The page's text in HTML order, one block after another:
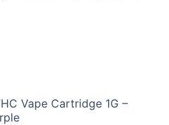
Vape Cartridge 1G –